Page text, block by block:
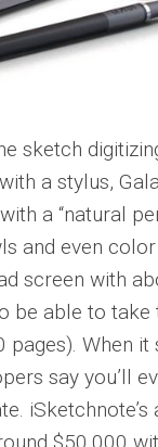
sketch
a stylus,
a “natural
and even
screen with
be able to take
When it
say you’ll
iSketchnote’s
$50,000